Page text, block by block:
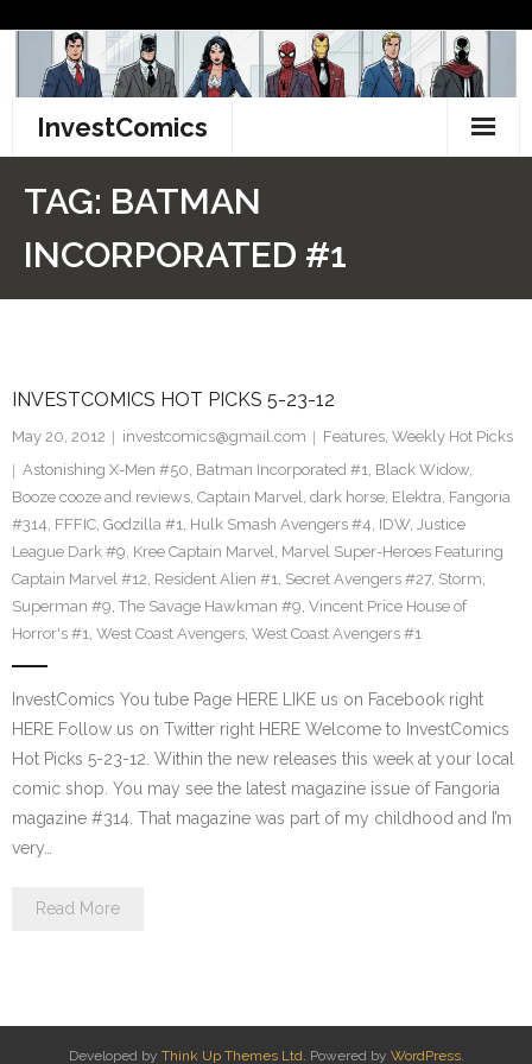
content
InvestComics
Pinterest
TAG: BATMAN
INCORPORATED #1
INVESTCOMICS HOT PICKS 5-23-12
May 20, 2012 investcomics@gmail.com Features, Weekly Hot Picks
Astonishing X-Men #50, Batman Incorporated #1, Black Widow,
Booze cooze and reviews, Captain Marvel, dark horse, Elektra, Fangoria
#314, FFFIC, Godzilla #1, Hulk Smash Avengers #4, IDW, Justice
League Dark #9, Kree Captain Marvel, Marvel Super-Heroes Featuring
Captain Marvel #12, Resident Alien #1, Secret Avengers #27, Storm,
Superman #9, The Savage Hawkman #9, Vincent Price House of
Horror's #1, West Coast Avengers, West Coast Avengers #1
InvestComics You tube Page HERE LIKE us on Facebook right
HERE Follow us on Twitter right HERE Welcome to InvestComics
Hot Picks 5-23-12. Within the new releases this week at your local
comic shop. You may see the latest magazine issue of Fangoria
magazine #314. That magazine was part of my childhood and I’m
very…
Read More
Developed by Think Up Themes Ltd. Powered by WordPress.